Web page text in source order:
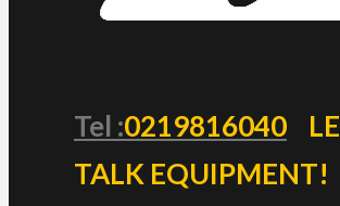
Tel :0219816040
TALK EQUIPMENT!